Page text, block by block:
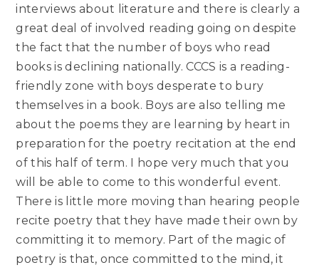
interviews about literature and there is clearly a
great deal of involved reading going on despite
the fact that the number of boys who read
books is declining nationally. CCCS is a reading-
friendly zone with boys desperate to bury
themselves in a book. Boys are also telling me
about the poems they are learning by heart in
preparation for the poetry recitation at the end
of this half of term. I hope very much that you
will be able to come to this wonderful event.
There is little more moving than hearing people
recite poetry that they have made their own by
committing it to memory. Part of the magic of
poetry is that, once committed to the mind, it